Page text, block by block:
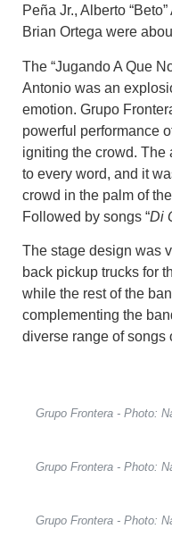
Peña Jr., Alberto
Brian Ortega were
The “Jugando A Que
Antonio was an
emotion. Grupo
powerful performance
igniting the crowd. The
to every word, and it
crowd in the palm of
Followed by songs “Di
The stage design was
back pickup trucks for
while the rest of the
complementing the
diverse range of songs
Grupo Frontera - Photo:
Grupo Frontera - Photo:
Grupo Frontera - Photo: